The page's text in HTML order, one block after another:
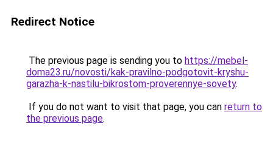
Redirect Notice
The previous page is sending you to https://mebel-
doma23.ru/novosti/kak-pravilno-podgotovit-kryshu-
garazha-k-nastilu-bikrostom-proverennye-sovety.
If you do not want to visit that page, you can return to
the previous page.